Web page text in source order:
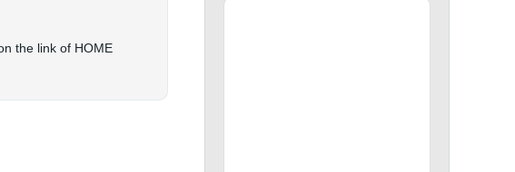
the link of HOME